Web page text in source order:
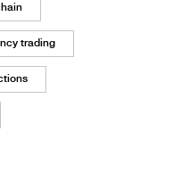
trading